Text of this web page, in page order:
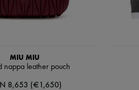
MIU MIU
nappa leather pouch
8,653 (€1,650)